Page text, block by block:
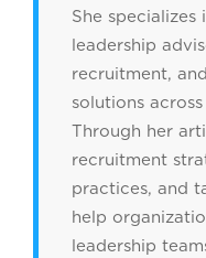
She specializes
leadership
recruitment,
solutions
Through her
recruitment
practices, and
help
leadership